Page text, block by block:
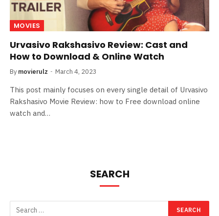
MOVIES
Urvasivo Rakshasivo Review: Cast and
How to Download & Online Watch
By movierulz March 4, 2023
This post mainly focuses on every single detail of Urvasivo
Rakshasivo Movie Review: how to Free download online
watch and…
SEARCH